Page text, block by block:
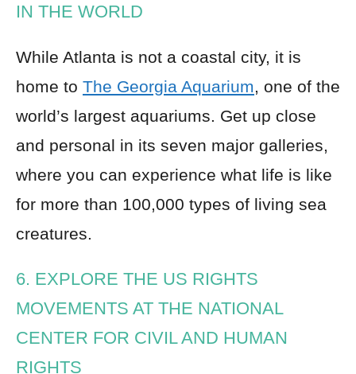
IN THE WORLD
While Atlanta is not a coastal city, it is
home to The Georgia Aquarium, one of the
world’s largest aquariums. Get up close
and personal in its seven major galleries,
where you can experience what life is like
for more than 100,000 types of living sea
creatures.
6. EXPLORE THE US RIGHTS
MOVEMENTS AT THE NATIONAL
CENTER FOR CIVIL AND HUMAN
RIGHTS